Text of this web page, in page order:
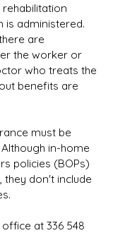
is administered.
are
the worker or
who treats the
benefits are
must be
in-home
policies (BOPs)
they don't include
at 336 548